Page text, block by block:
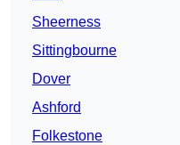
Sheerness
Sittingbourne
Dover
Ashford
Folkestone